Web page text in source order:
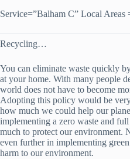
Service=”Balham C” Local Areas
Recycling…
You can eliminate waste quickly
at your home. With many people
world does not have to become
Adopting this policy would be
how much we could help our
implementing a zero waste and
much to protect our environment.
even further in implementing
harm to our environment.